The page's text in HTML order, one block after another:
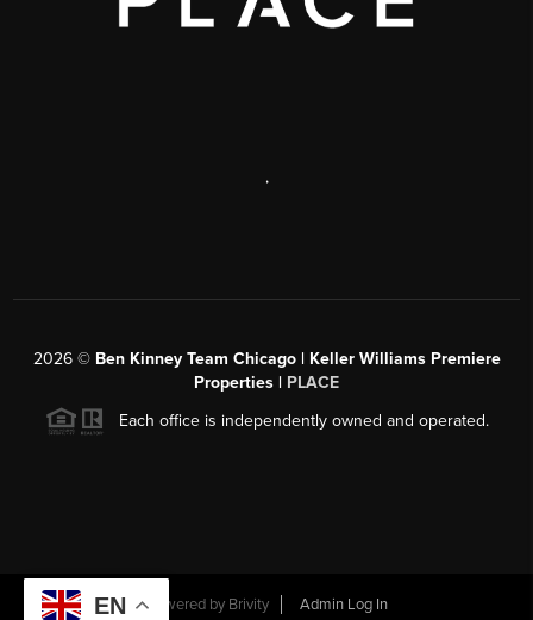
,
2026© Ben Kinney Team Chicago | Keller Williams Premiere
Properties | PLACE
Each office is independently owned and operated.
Powered by Brivity Admin Log In
EN